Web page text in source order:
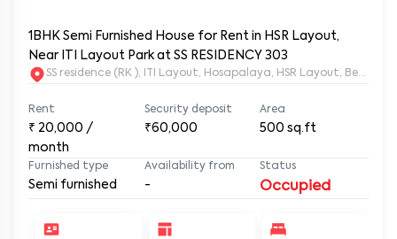
1BHK Semi Furnished House for Rent in HSR Layout,
Near ITI Layout Park at SS RESIDENCY 303
SS residence (RK ), ITI Layout, Hosapalaya, HSR Layout,
Rent
₹ 20,000 /
month
Security deposit
₹60,000
Area
500 sq.ft
Furnished type
Semi furnished
Availability from
-
Status
Occupied